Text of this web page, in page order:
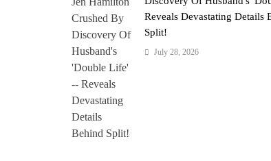
Reveals Devastating Details
Split!
July 28, 2026